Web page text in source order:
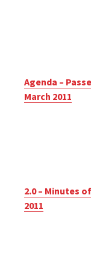
Agenda –
March 2011
2.0 – Minutes
2011